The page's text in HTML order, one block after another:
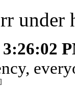
under
3:26:02
]